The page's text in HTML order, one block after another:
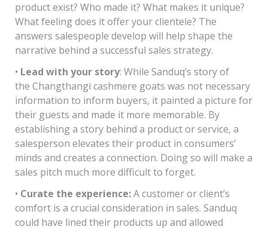
product exist? Who made it? What makes it unique?
What feeling does it offer your clientele? The
answers salespeople develop will help shape the
narrative behind a successful sales strategy.
• Lead with your story: While Sanduq’s story of
the Changthangi cashmere goats was not necessary
information to inform buyers, it painted a picture for
their guests and made it more memorable. By
establishing a story behind a product or service, a
salesperson elevates their product in consumers’
minds and creates a connection. Doing so will make a
sales pitch much more difficult to forget.
• Curate the experience:A customer or client’s
comfort is a crucial consideration in sales. Sanduq
could have lined their products up and allowed